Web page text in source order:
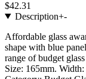
$42.31
Description+-
Affordable glass
shape with blue
range of budget
Size: 165mm.